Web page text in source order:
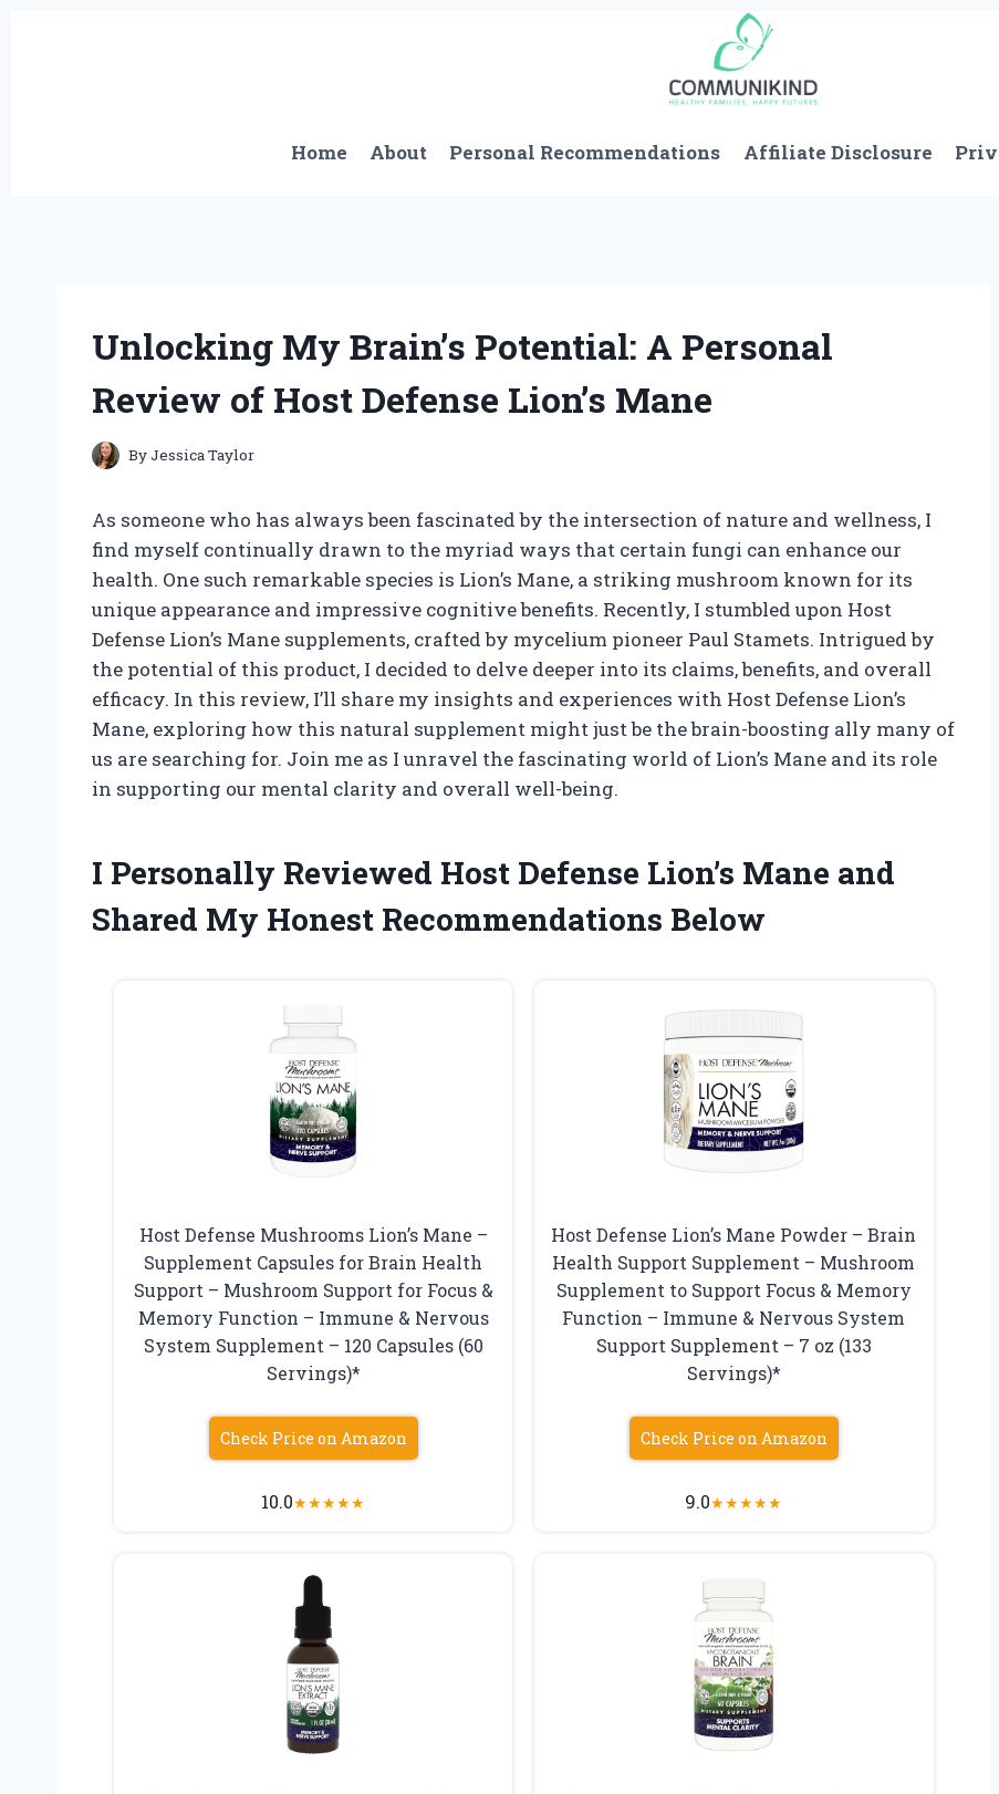
Home About Personal Recommendations Affiliate Disclosure
Unlocking My Brain’s Potential: A Personal
Review of Host Defense Lion’s Mane
ByJessica Taylor
As someone who has always been fascinated by the intersection of nature and wellness, I
find myself continually drawn to the myriad ways that certain fungi can enhance our
health. One such remarkable species is Lion’s Mane, a striking mushroom known for its
unique appearance and impressive cognitive benefits. Recently, I stumbled upon Host
Defense Lion’s Mane supplements, crafted by mycelium pioneer Paul Stamets. Intrigued by
the potential of this product, I decided to delve deeper into its claims, benefits, and overall
efficacy. In this review, I’ll share my insights and experiences with Host Defense Lion’s
Mane, exploring how this natural supplement might just be the brain-boosting ally many of
us are searching for. Join me as I unravel the fascinating world of Lion’s Mane and its role
in supporting our mental clarity and overall well-being.
I Personally Reviewed Host Defense Lion’s Mane and
Shared My Honest Recommendations Below
Host Defense Mushrooms Lion’s Mane –
Supplement Capsules for Brain Health
Support – Mushroom Support for Focus &
Memory Function – Immune & Nervous
System Supplement – 120 Capsules (60
Servings)*
Check Price on Amazon
10.0★★★★★
Host Defense Lion’s Mane Powder – Brain
Health Support Supplement – Mushroom
Supplement to Support Focus & Memory
Function – Immune & Nervous System
Support Supplement – 7 oz (133
Servings)*
Check Price on Amazon
9.0★★★★★